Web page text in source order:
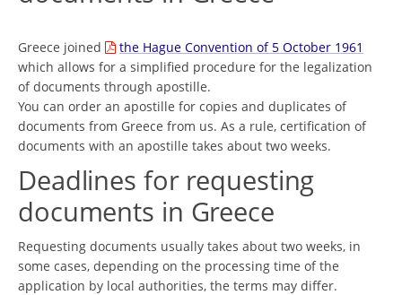
Greece joined
the Hague Convention of 5 October 1961
which allows for a simplified procedure for the legalization
of documents through apostille.
You can order an apostille for copies and duplicates of
documents from Greece from us. As a rule, certification of
documents with an apostille takes about two weeks.
Deadlines for requesting
documents in Greece
Requesting documents usually takes about two weeks, in
some cases, depending on the processing time of the
application by local authorities, the terms may differ.